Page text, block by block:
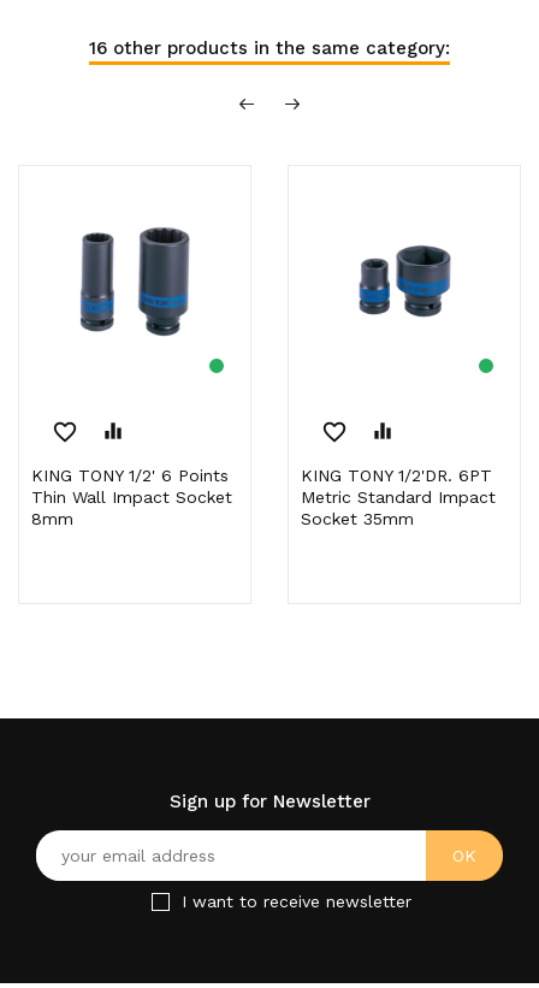
16 other products in the same category:
favorite_border equalizer
KING TONY 1/2' 6 Points
Thin Wall Impact Socket
8mm
favorite_border equalizer
KING TONY 1/2'DR. 6PT
Metric Standard Impact
Socket 35mm
Sign up for Newsletter
I want to receive newsletter